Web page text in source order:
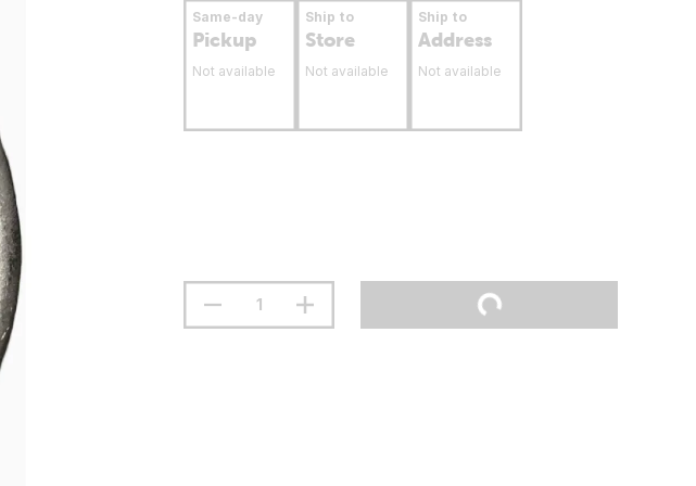
Same-day
Pickup
Not available
Ship to
Store
Not available
Ship to
Address
Not available